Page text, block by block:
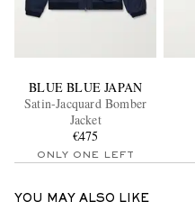
BLUE BLUE JAPAN
Satin-Jacquard Bomber
Jacket
€475
ONLY ONE LEFT
YOU MAY ALSO LIKE